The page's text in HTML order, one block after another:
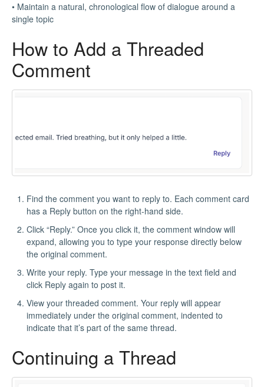
• Maintain a natural, chronological flow of dialogue around a
single topic
How to Add a Threaded
Comment
Find the comment you want to reply to. Each comment card
has a Reply button on the right-hand side.
Click “Reply.” Once you click it, the comment window will
expand, allowing you to type your response directly below
the original comment.
Write your reply. Type your message in the text field and
click Reply again to post it.
View your threaded comment. Your reply will appear
immediately under the original comment, indented to
indicate that it’s part of the same thread.
Continuing a Thread